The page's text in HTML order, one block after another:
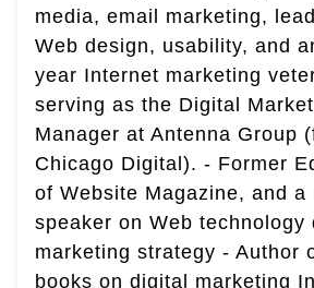
media, email marketing,
Web design, usability, and
year Internet marketing
serving as the Digital
Manager at Antenna Group
Chicago Digital). - Former
of Website Magazine, and a
speaker on Web technology
marketing strategy - Author
books on digital marketing